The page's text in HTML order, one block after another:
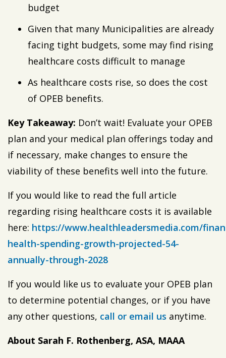
budget
Given that many Municipalities are already
facing tight budgets, some may find rising
healthcare costs difficult to manage
As healthcare costs rise, so does the cost
of OPEB benefits.
Key Takeaway: Don’t wait! Evaluate your OPEB
plan and your medical plan offerings today and
if necessary, make changes to ensure the
viability of these benefits well into the future.
If you would like to read the full article
regarding rising healthcare costs it is available
here: https://www.healthleadersmedia.com/
health-spending-growth-projected-54-
annually-through-2028
If you would like us to evaluate your OPEB plan
to determine potential changes, or if you have
any other questions, call or email us anytime.
About Sarah F. Rothenberg, ASA, MAAA